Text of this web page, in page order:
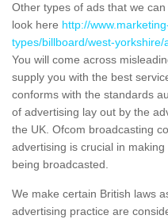
Other types of ads that we
look here http://
types/billboard/west-yorkshire/
You will come across
supply you with the best
conforms with the standards
of advertising lay out by the
the UK. Ofcom broadcasting
advertising is crucial in
being broadcasted.
We make certain British laws
advertising practice are